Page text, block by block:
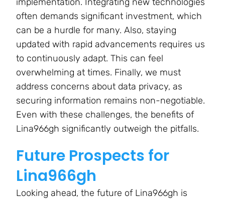
often demands significant investment, which
can be a hurdle for many. Also, staying
updated with rapid advancements requires us
to continuously adapt. This can feel
overwhelming at times. Finally, we must
address concerns about data privacy, as
securing information remains non-negotiable.
Even with these challenges, the benefits of
Lina966gh significantly outweigh the pitfalls.
Future Prospects for
Lina966gh
Looking ahead, the future of Lina966gh is